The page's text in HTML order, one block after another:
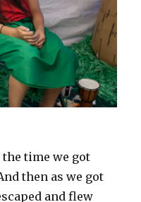
the time we got
then as we got
and flew